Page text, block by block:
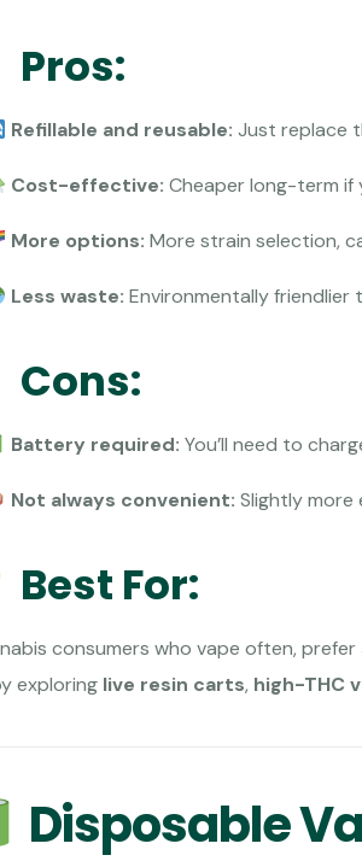
Pros:
Refillable and reusable: Just replace
Cost-effective: Cheaper long-term if
More options: More strain selection,
Less waste: Environmentally friendlier
Cons:
Battery required: You’ll need to
Not always convenient: Slightly
Best For:
consumers who vape often, prefer
exploring live resin carts, high-THC
Disposable